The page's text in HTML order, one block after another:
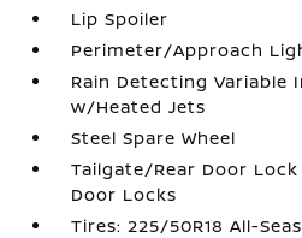
Lip Spoiler
Perimeter/Approach
Rain Detecting Variable
w/Heated Jets
Steel Spare Wheel
Tailgate/Rear Door
Door Locks
Tires: 225/50R18 All-